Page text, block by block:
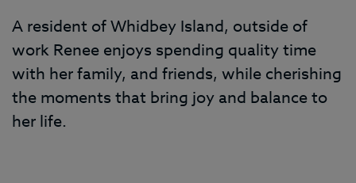
A resident of Whidbey Island, outside of
work Renee enjoys spending quality time
with her family, and friends, while cherishing
the moments that bring joy and balance to
her life.